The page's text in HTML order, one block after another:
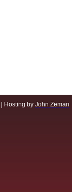
| Hosting by John Zeman